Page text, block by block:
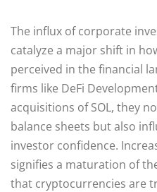
The influx of corporate
catalyze a major shift in
perceived in the financial
firms like DeFi
acquisitions of SOL, they
balance sheets but also
investor confidence.
signifies a maturation of
that cryptocurrencies are